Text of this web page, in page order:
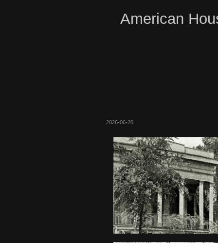
American
2026-06-20